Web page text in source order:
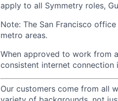
apply to all Symmetry roles,
Note: The San Francisco
metro areas.
When approved to work from
consistent internet connection
Our customers come from all